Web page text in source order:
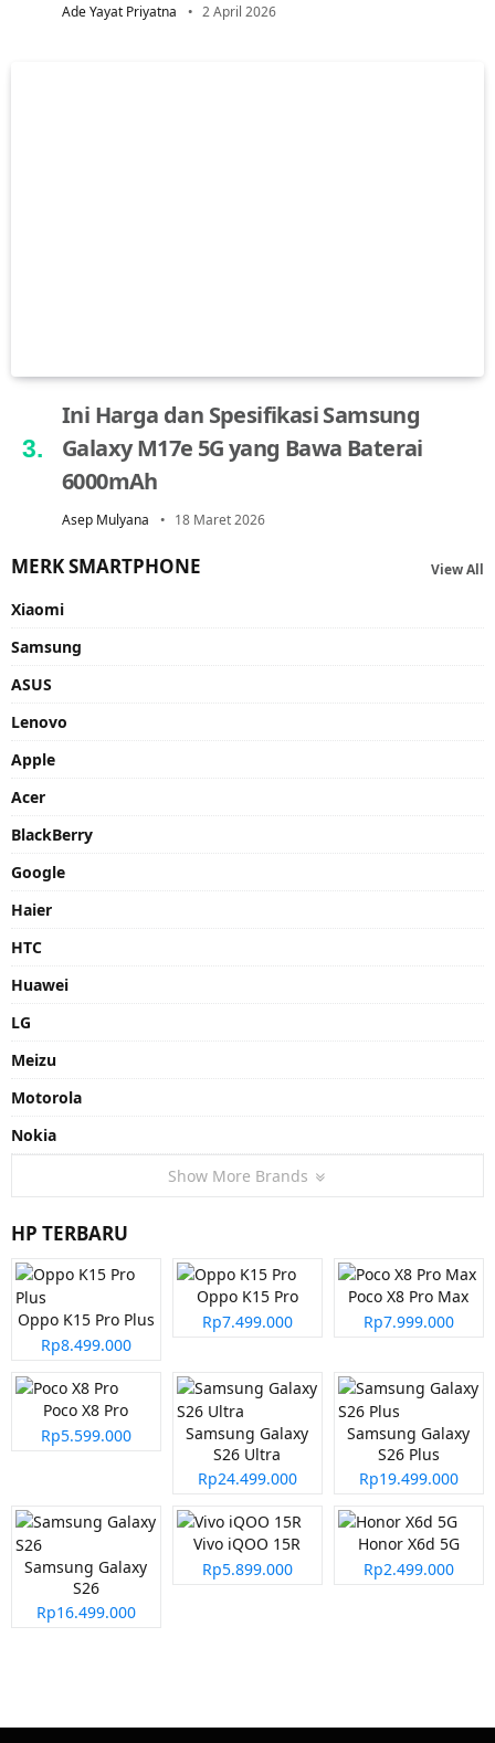
Ade Yayat Priyatna 2 April 2026
Ini Harga dan Spesifikasi Samsung
Galaxy M17e 5G yang Bawa Baterai
6000mAh
Asep Mulyana 18 Maret 2026
MERK SMARTPHONE View All
Xiaomi
Samsung
ASUS
Lenovo
Apple
Acer
BlackBerry
Google
Haier
HTC
Huawei
LG
Meizu
Motorola
Nokia
Show More Brands
HP TERBARU
Oppo K15 Pro Plus
Rp8.499.000
Oppo K15 Pro
Rp7.499.000
Poco X8 Pro Max
Rp7.999.000
Poco X8 Pro
Rp5.599.000
Samsung Galaxy
S26 Ultra
Rp24.499.000
Samsung Galaxy
S26 Plus
Rp19.499.000
Samsung Galaxy
S26
Rp16.499.000
Vivo iQOO 15R
Rp5.899.000
Honor X6d 5G
Rp2.499.000